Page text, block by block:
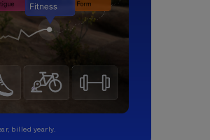
billed yearly.